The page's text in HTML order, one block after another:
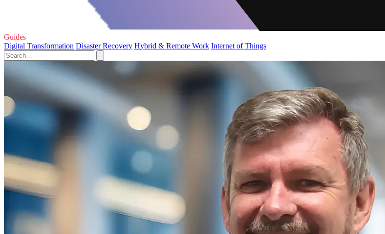
Guides
Digital Transformation Disaster Recovery Hybrid & Remote Work Internet of Things